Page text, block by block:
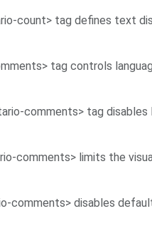
count> tag defines text
tag controls
comments> tag disables
comments> limits the
comments> disables